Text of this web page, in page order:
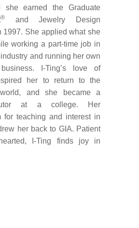
she earned the Graduate
®
and Jewelry Design
1997. She applied what she
working a part-time job in
and running her own
I-Ting’s love of
her to return to the
and she became a
at a college. Her
for teaching and interest in
her back to GIA. Patient
I-Ting finds joy in